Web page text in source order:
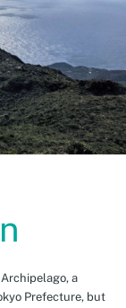
a
Prefecture, but